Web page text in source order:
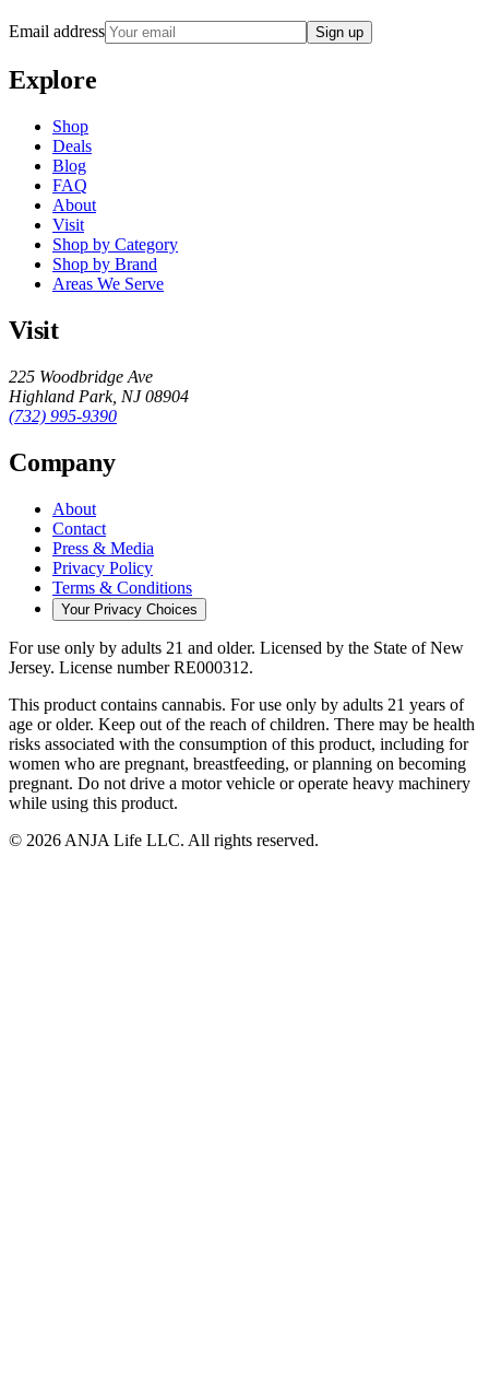
Email address Sign up
Explore
Shop
Deals
Blog
FAQ
About
Visit
Shop by Category
Shop by Brand
Areas We Serve
Visit
225 Woodbridge Ave
Highland Park, NJ 08904
(732) 995-9390
Company
About
Contact
Press & Media
Privacy Policy
Terms & Conditions
Your Privacy Choices
For use only by adults 21 and older. Licensed by the State of New
Jersey. License numberRE000312.
This product contains cannabis. For use only by adults 21 years of
age or older. Keep out of the reach of children. There may be health
risks associated with the consumption of this product, including for
women who are pregnant, breastfeeding, or planning on becoming
pregnant. Do not drive a motor vehicle or operate heavy machinery
while using this product.
© 2026 ANJA Life LLC. All rights reserved.